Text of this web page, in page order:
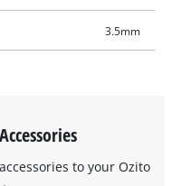
3.5mm
to your Ozito